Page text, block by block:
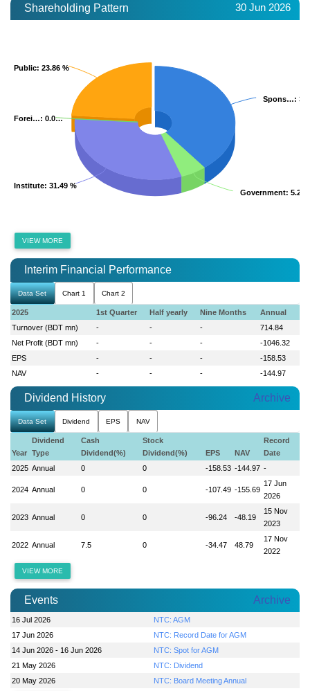
Shareholding Pattern 30 Jun 2026
Spons…:
Spons…:
Government: 5.22
Government: 5.22
Institute: 31.49 %
Institute: 31.49 %
Forei…: 0.0…
Forei…: 0.0…
Public: 23.86 %
Public: 23.86 %
VIEW MORE
Interim Financial Performance
Data Set Chart 1 Chart 2
2025 1st Quarter Half yearly Nine Months
Annual
Turnover (BDT mn)
- - -
714.84
Net Profit (BDT mn)
- - -
-1046.32
EPS
- - -
-158.53
NAV
- - - -144.97
Dividend History Archive
Data Set Dividend EPS NAV
Year
Dividend
Type
Cash
Dividend(%)
Stock
Dividend(%)
EPS NAV
Record
Date
2025 Annual 0 0 -158.53 -144.97 -
2024 Annual 0 0 -107.49 -155.69
17 Jun
2026
2023 Annual 0 0 -96.24 -48.19
15 Nov
2023
2022 Annual 7.5 0 -34.47 48.79
17 Nov
2022
VIEW MORE
Events Archive
16 Jul 2026
NTC: AGM
17 Jun 2026
NTC: Record Date for AGM
14 Jun 2026 - 16 Jun 2026
NTC: Spot for AGM
21 May 2026
NTC: Dividend
20 May 2026
NTC: Board Meeting Annual